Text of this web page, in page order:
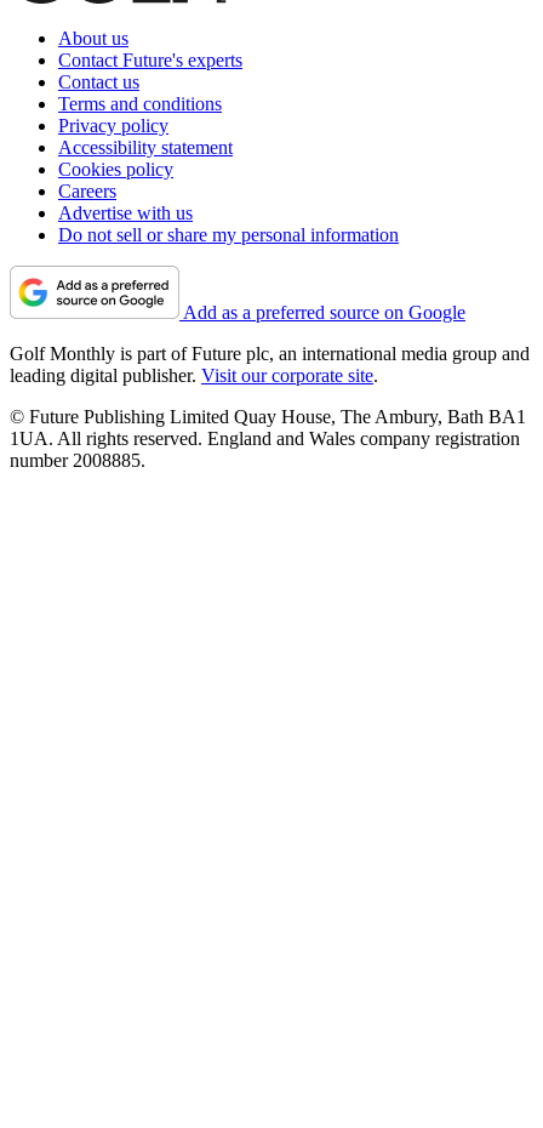
About us
Contact Future's experts
Contact us
Terms and conditions
Privacy policy
Accessibility statement
Cookies policy
Careers
Advertise with us
Do not sell or share my personal information
Add as a preferred source on Google
Golf Monthly is part of Future plc, an international media group and
leading digital publisher. Visit our corporate site.
© Future Publishing Limited Quay House, The Ambury, Bath BA1
1UA. All rights reserved. England and Wales company registration
number 2008885.